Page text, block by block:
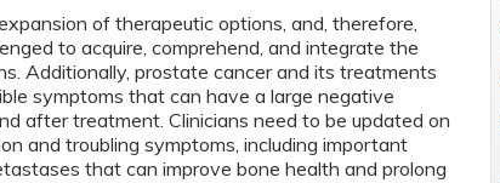
of therapeutic options, and, therefore,
to acquire, comprehend, and integrate the
Additionally, prostate cancer and its treatments
symptoms that can have a large negative
after treatment. Clinicians need to be updated on
and troubling symptoms, including important
that can improve bone health and prolong